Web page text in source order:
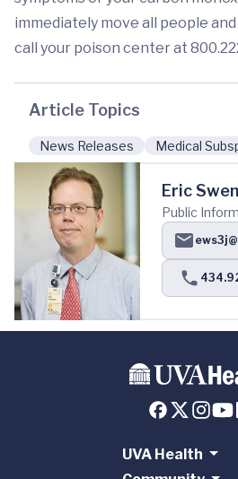
immediately move all people
call your poison center at
Article Topics
News Releases Medical
Eric
Public
UVA Health